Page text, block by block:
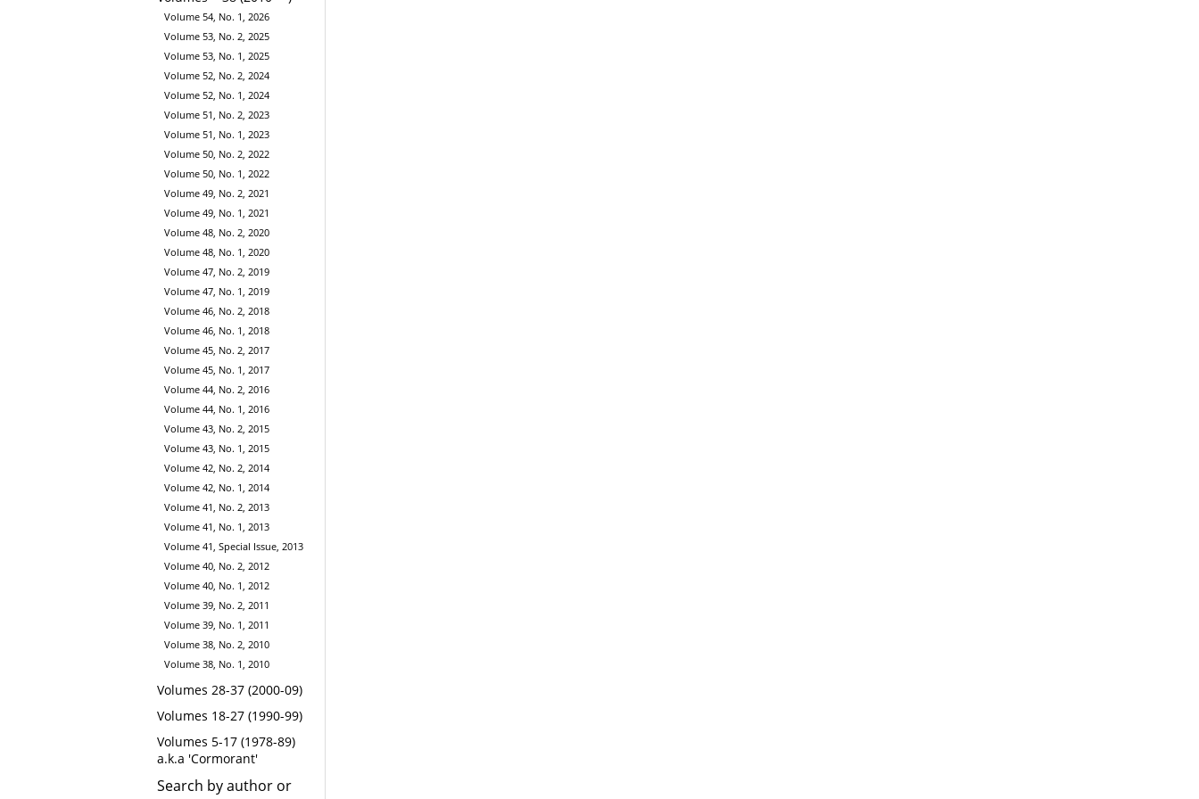
Volume 54, No. 1, 2026
Volume 53, No. 2, 2025
Volume 53, No. 1, 2025
Volume 52, No. 2, 2024
Volume 52, No. 1, 2024
Volume 51, No. 2, 2023
Volume 51, No. 1, 2023
Volume 50, No. 2, 2022
Volume 50, No. 1, 2022
Volume 49, No. 2, 2021
Volume 49, No. 1, 2021
Volume 48, No. 2, 2020
Volume 48, No. 1, 2020
Volume 47, No. 2, 2019
Volume 47, No. 1, 2019
Volume 46, No. 2, 2018
Volume 46, No. 1, 2018
Volume 45, No. 2, 2017
Volume 45, No. 1, 2017
Volume 44, No. 2, 2016
Volume 44, No. 1, 2016
Volume 43, No. 2, 2015
Volume 43, No. 1, 2015
Volume 42, No. 2, 2014
Volume 42, No. 1, 2014
Volume 41, No. 2, 2013
Volume 41, No. 1, 2013
Volume 41, Special Issue, 2013
Volume 40, No. 2, 2012
Volume 40, No. 1, 2012
Volume 39, No. 2, 2011
Volume 39, No. 1, 2011
Volume 38, No. 2, 2010
Volume 38, No. 1, 2010
Volumes 28-37 (2000-09)
Volumes 18-27 (1990-99)
Volumes 5-17 (1978-89)
a.k.a 'Cormorant'
Search by author or